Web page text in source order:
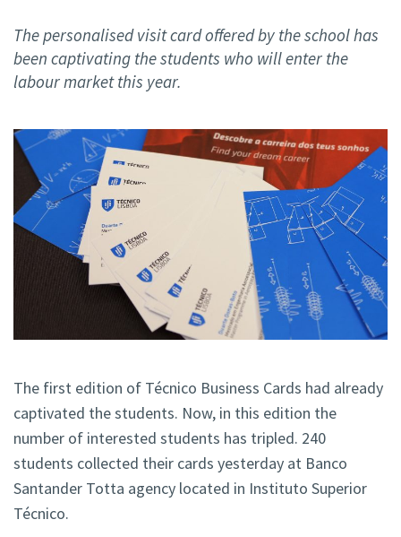
The personalised visit card offered by the school has
been captivating the students who will enter the
labour market this year.
The first edition of Técnico Business Cards had already
captivated the students. Now, in this edition the
number of interested students has tripled. 240
students collected their cards yesterday at Banco
Santander Totta agency located in Instituto Superior
Técnico.